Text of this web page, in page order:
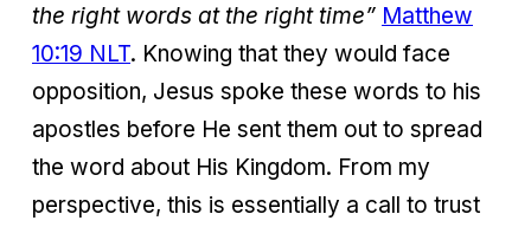
the right words at the right time” Matthew
10:19 NLT. Knowing that they would face
opposition, Jesus spoke these words to his
apostles before He sent them out to spread
the word about His Kingdom. From my
perspective, this is essentially a call to trust